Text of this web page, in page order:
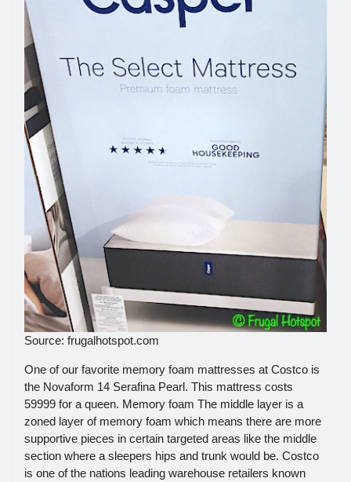
Source: frugalhotspot.com
One of our favorite memory foam mattresses at Costco is
the Novaform 14 Serafina Pearl. This mattress costs
59999 for a queen. Memory foam The middle layer is a
zoned layer of memory foam which means there are more
supportive pieces in certain targeted areas like the middle
section where a sleepers hips and trunk would be. Costco
is one of the nations leading warehouse retailers known